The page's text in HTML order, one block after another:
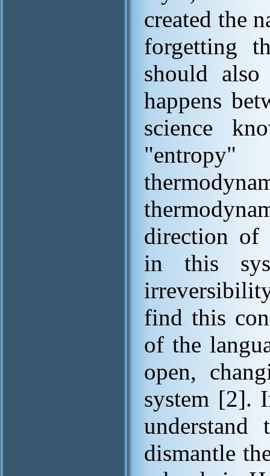
created the
forgetting
should
happens
science
direction of
in this
find this
of the
open,
system [2].
dismantle